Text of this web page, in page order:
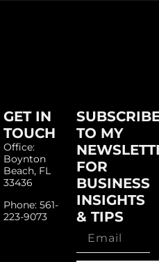
GET IN
TOUCH
Office:
Boynton
Beach, FL
33436
Phone: 561-
223-9073
TO MY
FOR
BUSINESS
INSIGHTS
& TIPS